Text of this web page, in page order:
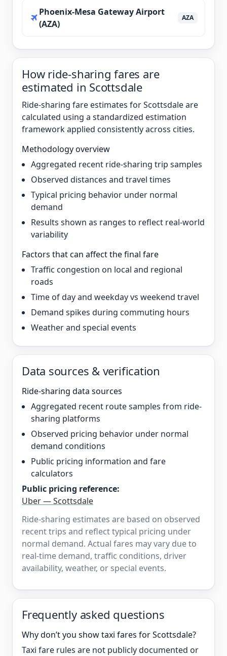
Phoenix-Mesa Gateway Airport
(AZA)
AZA
How ride-sharing fares are
estimated in Scottsdale
Ride-sharing fare estimates for Scottsdale are
calculated using a standardized estimation
framework applied consistently across cities.
Methodology overview
Aggregated recent ride-sharing trip samples
Observed distances and travel times
Typical pricing behavior under normal
demand
Results shown as ranges to reflect real-world
variability
Factors that can affect the final fare
Traffic congestion on local and regional
roads
Time of day and weekday vs weekend travel
Demand spikes during commuting hours
Weather and special events
Data sources & verification
Ride-sharing data sources
Aggregated recent route samples from ride-
sharing platforms
Observed pricing behavior under normal
demand conditions
Public pricing information and fare
calculators
Public pricing reference:
Uber — Scottsdale
Ride-sharing estimates are based on observed
recent trips and reflect typical pricing under
normal demand. Actual fares may vary due to
real-time demand, traffic conditions, driver
availability, weather, or special events.
Frequently asked questions
Why don’t you show taxi fares for Scottsdale?
Taxi fare rules are not publicly documented or